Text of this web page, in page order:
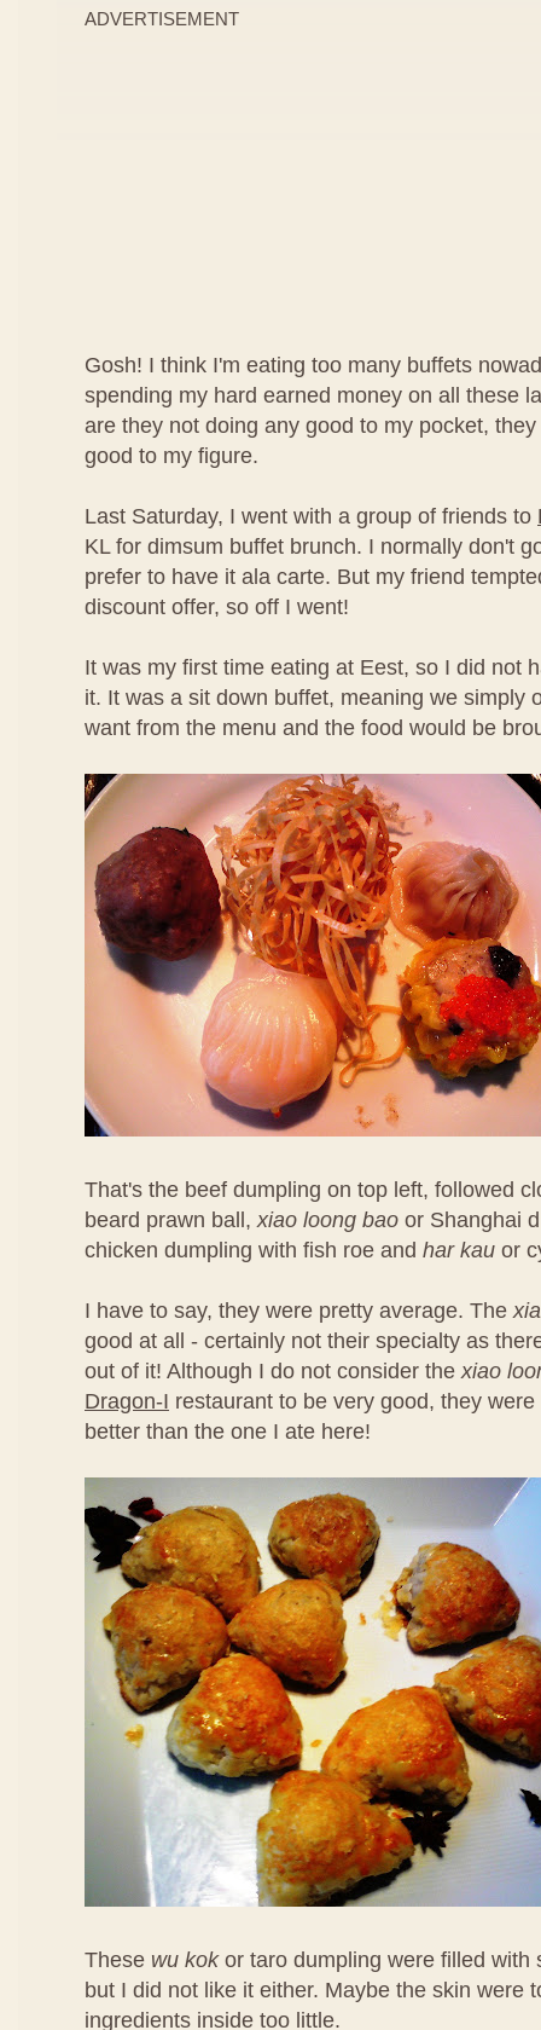
ADVERTISEMENT
Gosh! I think I'm eating too many buffets
spending my hard earned money on all these
are they not doing any good to my pocket,
good to my figure.
Last Saturday, I went with a group of friends to
KL for dimsum buffet brunch. I normally don't
prefer to have it ala carte. But my friend
discount offer, so off I went!
It was my first time eating at Eest, so I did not
it. It was a sit down buffet, meaning we simply
want from the menu and the food would be
That's the beef dumpling on top left, followed
beard prawn ball,xiao loong bao or Shanghai
chicken dumpling with fish roe and har kau or
I have to say, they were pretty average. The
good at all - certainly not their specialty as
out of it! Although I do not consider thexiao
Dragon-I restaurant to be very good, they
better than the one I ate here!
These wu kokor taro dumpling were filled with
but I did not like it either. Maybe the skin were
ingredients inside too little.